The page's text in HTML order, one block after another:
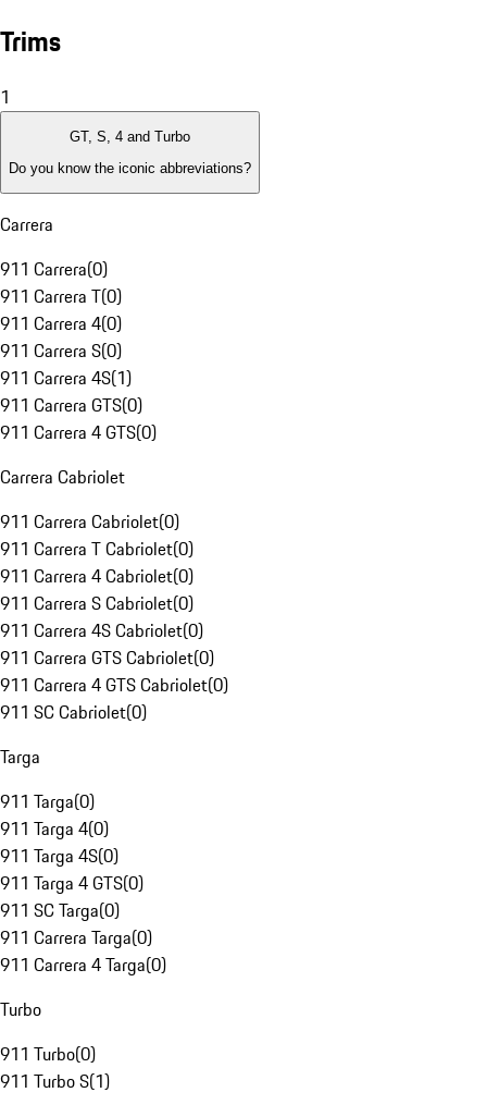
Trims
1
GT, S, 4 and Turbo
Do you know the iconic abbreviations?
Carrera
911 Carrera(0)
911 Carrera T(0)
911 Carrera 4(0)
911 Carrera S(0)
911 Carrera 4S(1)
911 Carrera GTS(0)
911 Carrera 4 GTS(0)
Carrera Cabriolet
911 Carrera Cabriolet(0)
911 Carrera T Cabriolet(0)
911 Carrera 4 Cabriolet(0)
911 Carrera S Cabriolet(0)
911 Carrera 4S Cabriolet(0)
911 Carrera GTS Cabriolet(0)
911 Carrera 4 GTS Cabriolet(0)
911 SC Cabriolet(0)
Targa
911 Targa(0)
911 Targa 4(0)
911 Targa 4S(0)
911 Targa 4 GTS(0)
911 SC Targa(0)
911 Carrera Targa(0)
911 Carrera 4 Targa(0)
Turbo
911 Turbo(0)
911 Turbo S(1)